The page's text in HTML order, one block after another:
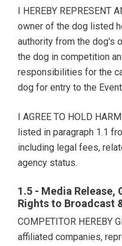
I HEREBY REPRESENT
owner of the dog listed
authority from the dog's
the dog in competition
responsibilities for the
dog for entry to the
I AGREE TO HOLD
listed in paragraph 1.1
including legal fees,
agency status.
1.5 - Media Release,
Rights to Broadcast
COMPETITOR HEREBY
affiliated companies,